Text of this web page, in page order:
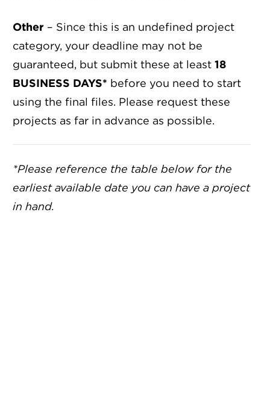
Other – Since this is an undefined project
category, your deadline may not be
guaranteed, but submit these at least18
BUSINESS DAYS* before you need to start
using the final files. Please request these
projects as far in advance as possible.
*Please reference the table below for the
earliest available date you can have a project
in hand.